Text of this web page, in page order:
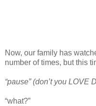
Now, our family has
number of times, but this
“pause” (don’t you LOVE
“what?”